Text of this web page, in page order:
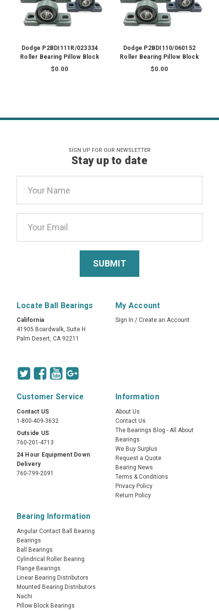
Dodge P2BDI111R/023334
Roller Bearing Pillow Block
$0.00
Dodge P2BDI110/060152
Roller Bearing Pillow Block
$0.00
SIGN UP FOR OUR NEWSLETTER
Stay up to date
Address
Locate Ball Bearings
California
41905 Boardwalk, Suite H
Palm Desert, CA 92211
My Account
Sign In / Create an Account
Customer Service
Contact US
1-800-409-3632
Outside US
760-201-4713
24 Hour Equipment Down
Delivery
760-799-2091
Information
About Us
Contact Us
The Bearings Blog - All About
Bearings
We Buy Surplus
Request a Quote
Bearing News
Terms & Conditions
Privacy Policy
Return Policy
Bearing Information
Angular Contact Ball Bearing
Bearings
Ball Bearings
Cylindrical Roller Bearing
Flange Bearings
Linear Bearing Distributors
Mounted Bearing Distributors
Nachi
Pillow Block Bearings